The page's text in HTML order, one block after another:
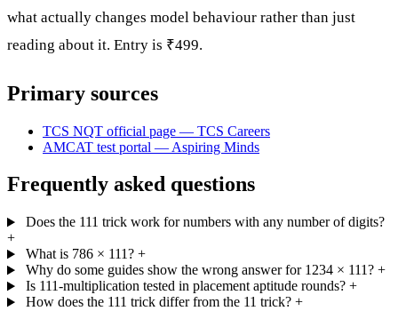
what actually changes model behaviour rather than just
reading about it. Entry is ₹499.
Primary sources
TCS NQT official page — TCS Careers
AMCAT test portal — Aspiring Minds
Frequently asked questions
Does the 111 trick work for numbers with any number of digits?
+
What is 786 × 111? +
Why do some guides show the wrong answer for 1234 × 111? +
Is 111-multiplication tested in placement aptitude rounds? +
How does the 111 trick differ from the 11 trick? +